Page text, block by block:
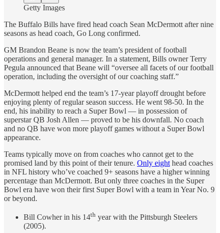
Getty Images
The Buffalo Bills have fired head coach Sean McDermott after nine
seasons as head coach, Go Long confirmed.
GM Brandon Beane is now the team’s president of football
operations and general manager. In a statement, Bills owner Terry
Pegula announced that Beane will “oversee all facets of our football
operation, including the oversight of our coaching staff.”
McDermott helped end the team’s 17-year playoff drought before
enjoying plenty of regular season success. He went 98-50. In the
end, his inability to reach a Super Bowl — in possession of
superstar QB Josh Allen — proved to be his downfall. No coach
and no QB have won more playoff games without a Super Bowl
appearance.
Teams typically move on from coaches who cannot get to the
promised land by this point of their tenure. Only eight head coaches
in NFL history who’ve coached 9+ seasons have a higher winning
percentage than McDermott. But only three coaches in the Super
Bowl era have won their first Super Bowl with a team in Year No. 9
or beyond.
Bill Cowher in his 14th year with the Pittsburgh Steelers
(2005).